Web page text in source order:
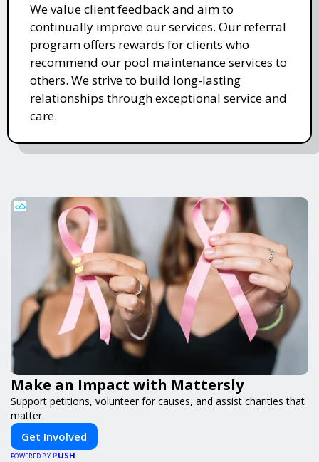
We value client feedback and aim to
continually improve our services. Our referral
program offers rewards for clients who
recommend our pool maintenance services to
others. We strive to build long-lasting
relationships through exceptional service and
care.
Make an Impact with Mattersly
Support petitions, volunteer for causes, and assist charities that
matter.
Get Involved
POWERED BY PUSH